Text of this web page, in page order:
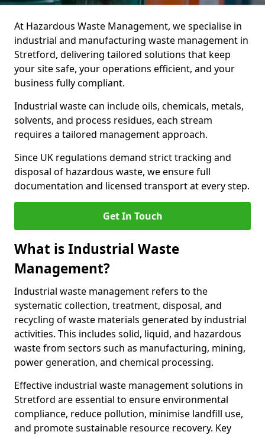
At Hazardous Waste Management, we specialise in
industrial and manufacturing waste management in
Stretford, delivering tailored solutions that keep
your site safe, your operations efficient, and your
business fully compliant.
Industrial waste can include oils, chemicals, metals,
solvents, and process residues, each stream
requires a tailored management approach.
Since UK regulations demand strict tracking and
disposal of hazardous waste, we ensure full
documentation and licensed transport at every step.
Get In Touch
What is Industrial Waste
Management?
Industrial waste management refers to the
systematic collection, treatment, disposal, and
recycling of waste materials generated by industrial
activities. This includes solid, liquid, and hazardous
waste from sectors such as manufacturing, mining,
power generation, and chemical processing.
Effective industrial waste management solutions in
Stretford are essential to ensure environmental
compliance, reduce pollution, minimise landfill use,
and promote sustainable resource recovery. Key